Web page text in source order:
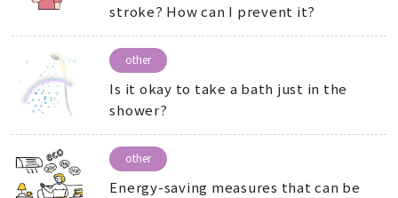
stroke? How can I prevent it?
other
Is it okay to take a bath just in the
shower?
other
Energy-saving measures that can be